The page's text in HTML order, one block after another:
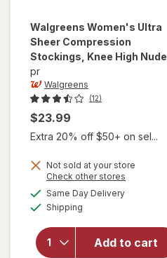
Walgreens Women's Ultra
Sheer Compression
Stockings, Knee High Nude
pr
Walgreens
(12)
$23.99
Extra 20% off $50+ on sel...
Not sold at your store
Check other stores
Same Day Deliveryavailable
Shipping
Add to cart
will open
overlay for
Women's
Ultra Sheer